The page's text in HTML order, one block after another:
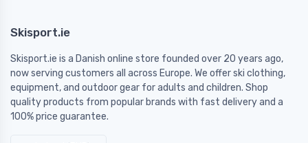
Skisport.ie
Skisport.ie is a Danish online store founded over 20 years ago,
now serving customers all across Europe. We offer ski clothing,
equipment, and outdoor gear for adults and children. Shop
quality products from popular brands with fast delivery and a
100% price guarantee.